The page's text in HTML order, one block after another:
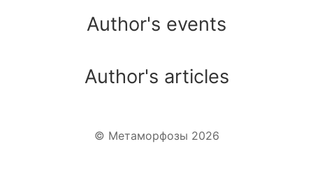
Author's events
Author's articles
© Метаморфозы 2026
WhatsApp
Telegram
VK